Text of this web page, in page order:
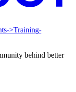
->Training-
behind better